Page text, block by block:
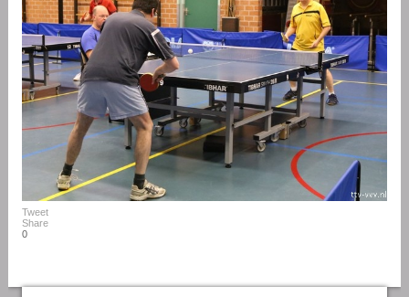
Tweet
Share
0